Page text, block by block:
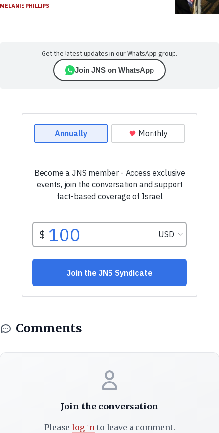
MELANIE PHILLIPS
Get the latest updates in our WhatsApp group.
Join JNS on WhatsApp
Comments
Join the conversation
Please log into leave a comment.